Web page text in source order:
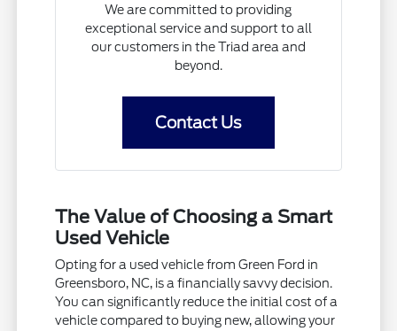
We are committed to providing
exceptional service and support to all
our customers in the Triad area and
beyond.
Contact Us
The Value of Choosing a Smart
Used Vehicle
Opting for a used vehicle from Green Ford in
Greensboro, NC, is a financially savvy decision.
You can significantly reduce the initial cost of a
vehicle compared to buying new, allowing your